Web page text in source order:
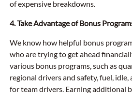
of expensive breakdowns.
4. Take Advantage of Bonus
We know how helpful bonus
who are trying to get ahead
various bonus programs, such as
regional drivers and safety, fuel,
for team drivers. Earning additional